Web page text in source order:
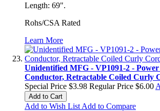
Length: 69".
Rohs/CSA Rated
Learn More
Unidentified MFG - VP1091-2 -
Conductor, Retractable Coiled Curly
Special Price $3.98 Regular Price $6.00
Add to Cart
Add to Wish List Add to Compare